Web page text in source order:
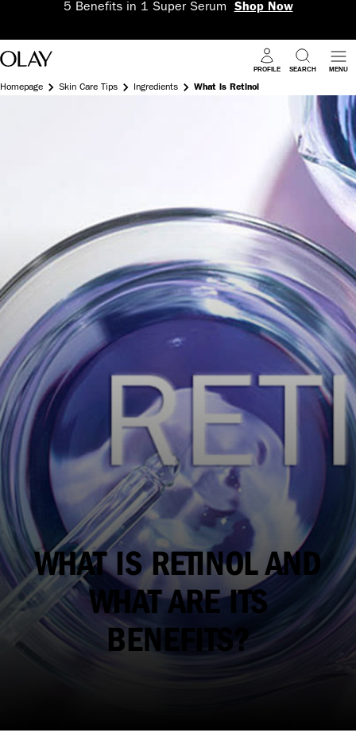
5 Benefits in 1 Super Serum Shop Now
PROFILE SEARCH MENU
Homepage Skin Care Tips Ingredients What is Retinol
WHAT IS RETINOL AND
WHAT ARE ITS
BENEFITS?